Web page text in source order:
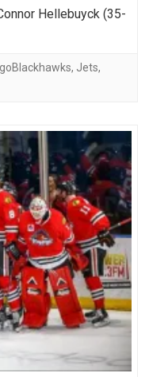
Hellebuyck (35-
, Jets,